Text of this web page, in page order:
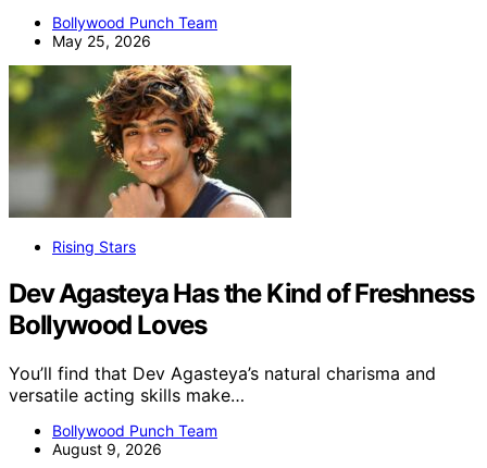
Bollywood Punch Team
May 25, 2026
Rising Stars
Dev Agasteya Has the Kind of Freshness
Bollywood Loves
You’ll find that Dev Agasteya’s natural charisma and
versatile acting skills make…
Bollywood Punch Team
August 9, 2026